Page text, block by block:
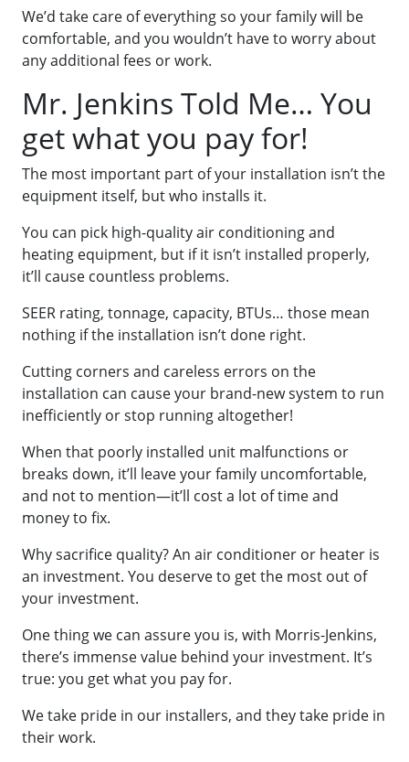
We’d take care of everything so your family will be
comfortable, and you wouldn’t have to worry about
any additional fees or work.
Mr. Jenkins Told Me… You
get what you pay for!
The most important part of your installation isn’t the
equipment itself, but who installs it.
You can pick high-quality air conditioning and
heating equipment, but if it isn’t installed properly,
it’ll cause countless problems.
SEER rating, tonnage, capacity, BTUs… those mean
nothing if the installation isn’t done right.
Cutting corners and careless errors on the
installation can cause your brand-new system to run
inefficiently or stop running altogether!
When that poorly installed unit malfunctions or
breaks down, it’ll leave your family uncomfortable,
and not to mention—it’ll cost a lot of time and
money to fix.
Why sacrifice quality? An air conditioner or heater is
an investment. You deserve to get the most out of
your investment.
One thing we can assure you is, with Morris-Jenkins,
there’s immense value behind your investment. It’s
true: you get what you pay for.
We take pride in our installers, and they take pride in
their work.